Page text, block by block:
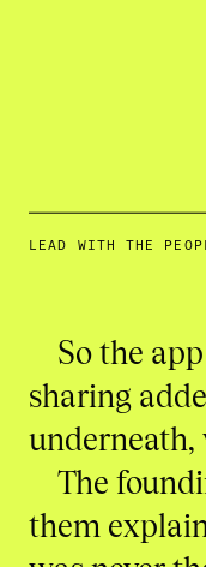
LEAD WITH THE
So the
sharing
underneath,
The
them